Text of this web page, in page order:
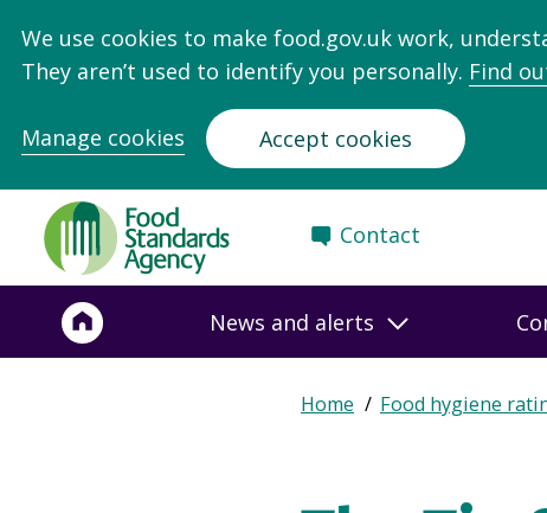
We use cookies to make food.gov.uk work,
They aren’t used to identify you personally. Find
Manage cookies Accept cookies
Food
Standards
Agency
Frontpage
Contact
News and alerts
Breadcrumb
Expand
Home Food hygiene